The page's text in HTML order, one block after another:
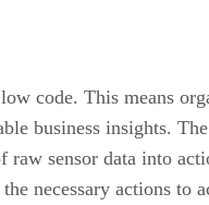
code. This means
business insights.
raw sensor data into
necessary actions to